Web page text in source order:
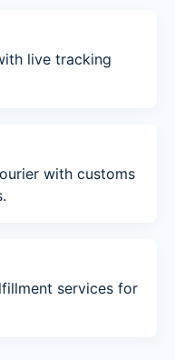
live tracking
with customs
services for